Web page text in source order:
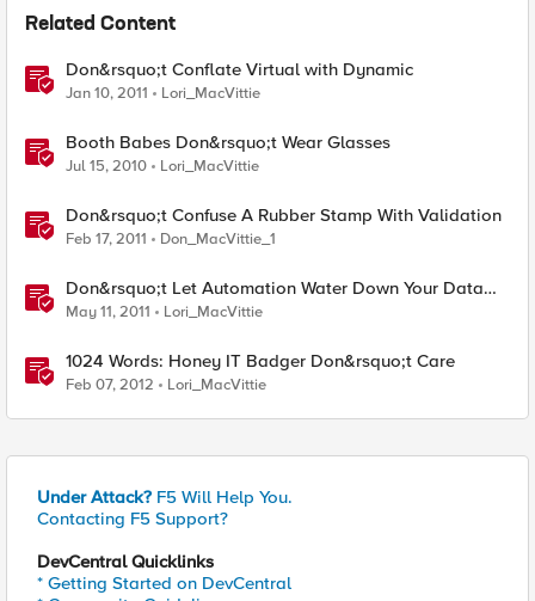
Related Content
Don&rsquo;t Conflate Virtual with Dynamic
Jan 10, 2011 Lori_MacVittie
Booth Babes Don&rsquo;t Wear Glasses
Jul 15, 2010 Lori_MacVittie
Don&rsquo;t Confuse A Rubber Stamp With Validation
Feb 17, 2011 Don_MacVittie_1
Don&rsquo;t Let Automation Water Down Your Data
Center
May 11, 2011 Lori_MacVittie
1024 Words: Honey IT Badger Don&rsquo;t Care
Feb 07, 2012 Lori_MacVittie
Under Attack? F5 Will Help You.
Contacting F5 Support?
DevCentral Quicklinks
* Getting Started on DevCentral